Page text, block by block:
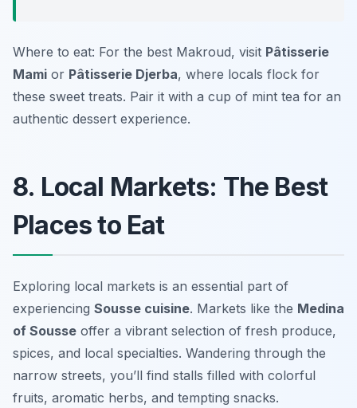
Where to eat: For the best Makroud, visit Pâtisserie
Mami or Pâtisserie Djerba, where locals flock for
these sweet treats. Pair it with a cup of mint tea for an
authentic dessert experience.
8. Local Markets: The Best
Places to Eat
Exploring local markets is an essential part of
experiencing Sousse cuisine. Markets like the Medina
of Sousse offer a vibrant selection of fresh produce,
spices, and local specialties. Wandering through the
narrow streets, you’ll find stalls filled with colorful
fruits, aromatic herbs, and tempting snacks.